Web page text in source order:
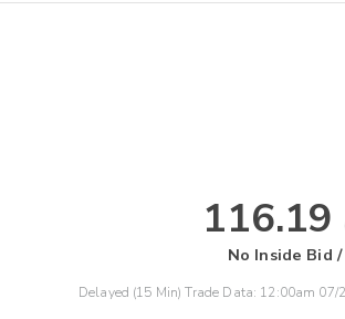
116.19
No Inside Bid
Delayed (15 Min) Trade Data: 12:00am 07/